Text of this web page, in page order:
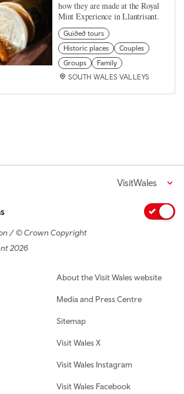
how they are made at the Royal
Mint Experience in Llantrisant.
Guided tours
Historic places
Couples
Groups
Family
SOUTH WALES VALLEYS
VisitWales
/ © Crown Copyright
2026
About the Visit Wales website
Media and Press Centre
Sitemap
Visit Wales X
Visit Wales Instagram
Visit Wales Facebook